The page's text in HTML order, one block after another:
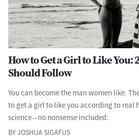
How to Get a Girl to Like You:
Should Follow
You can become the man women like.
to get a girl to like you according to real
science—no nonsense included.
BY JOSHUA SIGAFUS